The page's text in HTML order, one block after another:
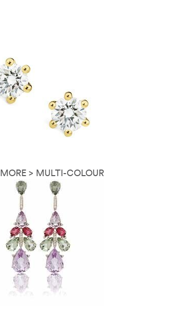
MORE > MULTI-COLOUR